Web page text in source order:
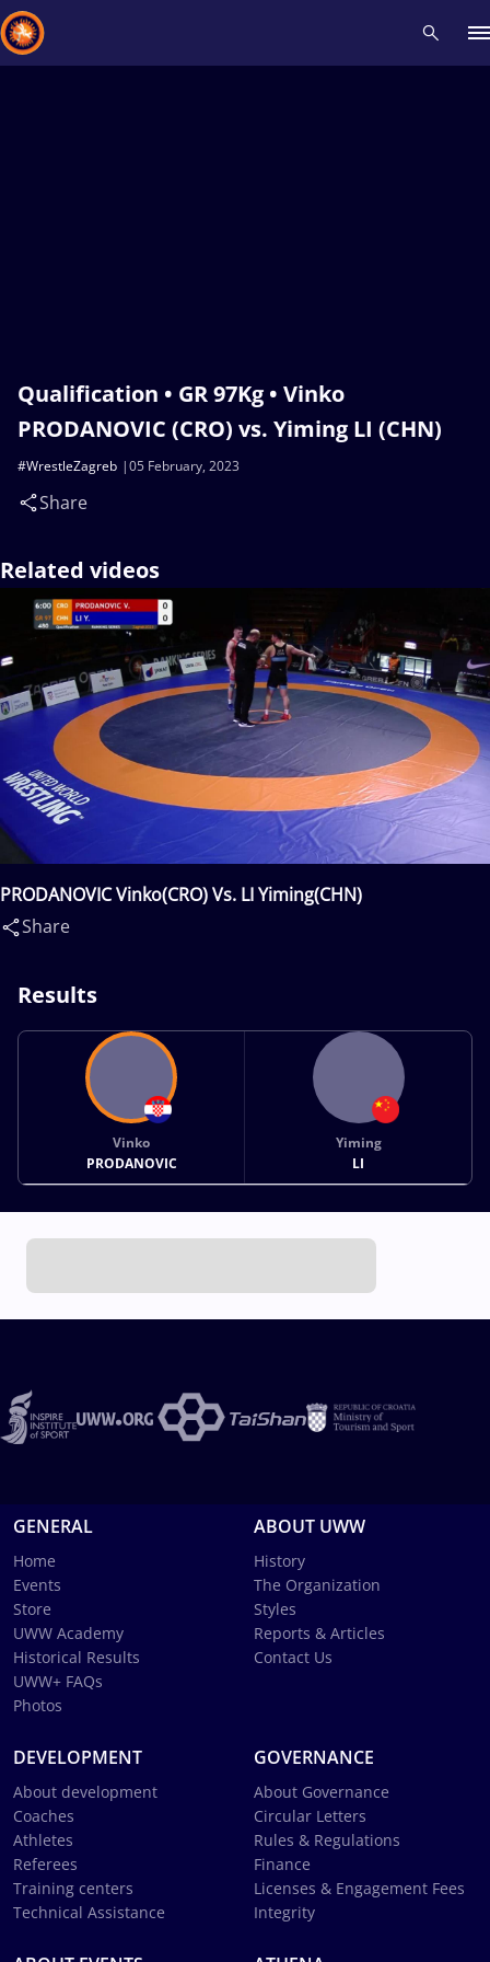
Qualification • GR 97Kg • Vinko
PRODANOVIC (CRO) vs. Yiming LI (CHN)
05 February, 2023
#WrestleZagreb
Share
Related videos
PRODANOVIC Vinko(CRO) Vs. LI Yiming(CHN)
Share
Results
Vinko
PRODANOVIC
Yiming
LI
GENERAL
Home
Events
Store
UWW Academy
Historical Results
UWW+ FAQs
Photos
ABOUT UWW
History
The Organization
Styles
Reports & Articles
Contact Us
DEVELOPMENT
About development
Coaches
Athletes
Referees
Training centers
Technical Assistance
GOVERNANCE
About Governance
Circular Letters
Rules & Regulations
Finance
Licenses & Engagement Fees
Integrity